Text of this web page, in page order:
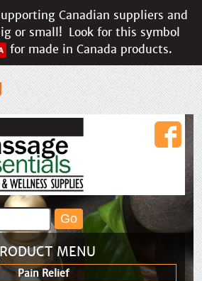
Canadian suppliers and
or small! Look for this symbol
for made in Canada products.
MENU
Pain Relief